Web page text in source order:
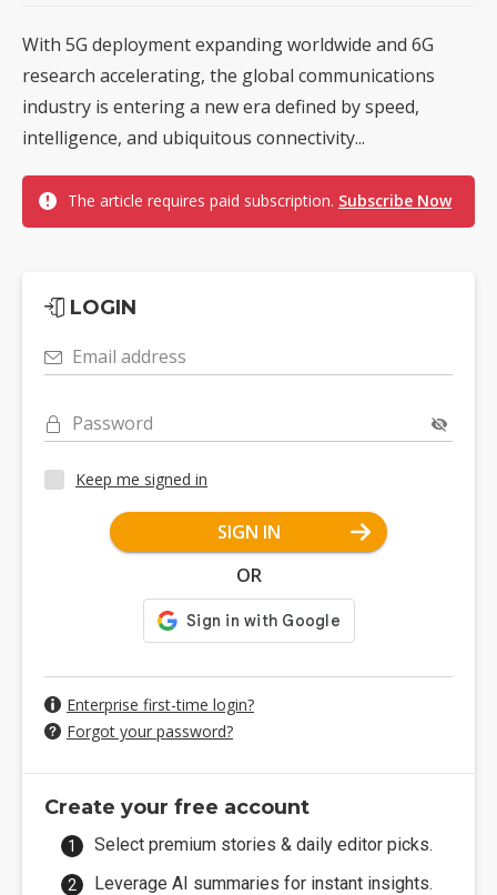
With 5G deployment expanding worldwide and 6G
research accelerating, the global communications
industry is entering a new era defined by speed,
intelligence, and ubiquitous connectivity...
The article requires paid subscription. Subscribe Now
LOGIN
Email address
Password
Keep me signed in
SIGN IN
OR
Enterprise first-time login?
Forgot your password?
Create your free account
Select premium stories & daily editor picks.
Leverage AI summaries for instant insights.